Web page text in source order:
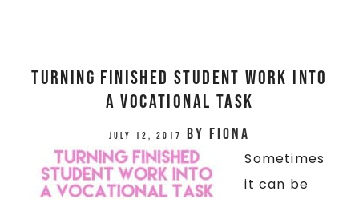
TURNING FINISHED STUDENT WORK INTO
A VOCATIONAL TASK
July 12, 2017 by Fiona
Sometimes
it can be